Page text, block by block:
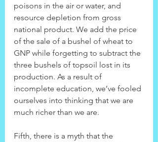
poisons in the air or water, and
resource depletion from gross
national product. We add the price
of the sale of a bushel of wheat to
GNP while forgetting to subtract the
three bushels of topsoil lost in its
production. As a result of
incomplete education, we’ve fooled
ourselves into thinking that we are
much richer than we are.
Fifth, there is a myth that the